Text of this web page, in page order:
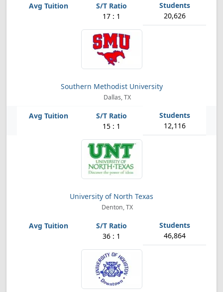
17 : 1 20,626
Southern Methodist University
Dallas, TX
15 : 1 12,116
University of North Texas
Denton, TX
36 : 1 46,864